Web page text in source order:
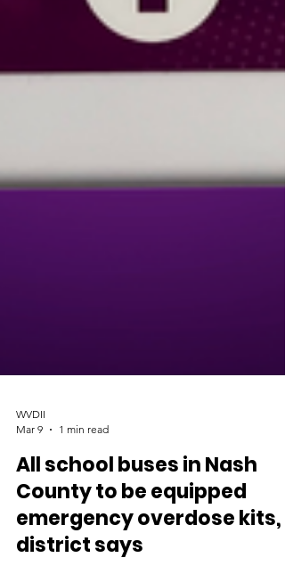
WVDII
Mar 9
1 min read